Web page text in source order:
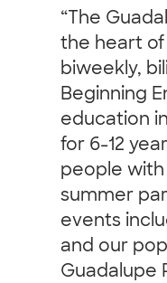
“The
the heart of
biweekly,
Beginning
education
for 6-12
people with
summer
events
and our
Guadalupe